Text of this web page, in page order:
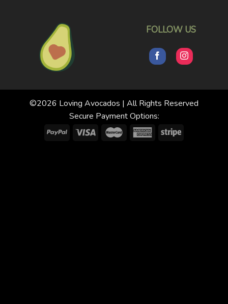
FOLLOW US
©2026 Loving Avocados | All Rights Reserved
Secure Payment Options: